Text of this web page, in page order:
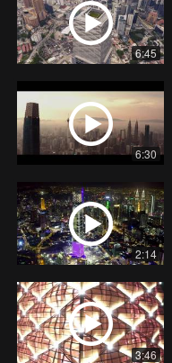
6:45
6:30
2:14
3:46